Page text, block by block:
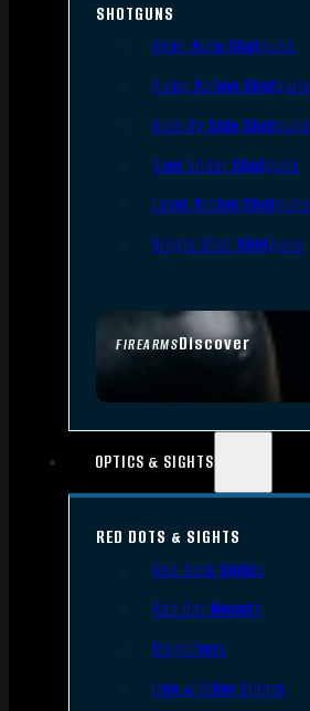
FIREARMSDiscover
SHOTGUNS
Semi-Auto Shotguns
Pump Action Shotguns
Side By Side Shotguns
Over Under Shotguns
Lever Action Shotguns
Single Shot Shotguns
OPTICS & SIGHTS
RED DOTS & SIGHTS
Red Dots Sights
Red Dot Mounts
Magnifiers
Iron & Other Sights